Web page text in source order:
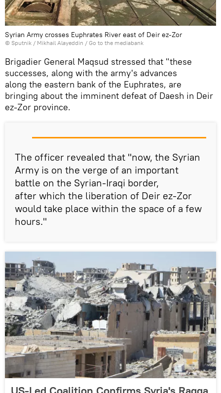
Syrian Army crosses Euphrates River east of Deir ez-Zor
© Sputnik / Mikhail Alayeddin / Go to the mediabank
Brigadier General Maqsud stressed that "these
successes, along with the army's advances
along the eastern bank of the Euphrates, are
bringing about the imminent defeat of Daesh in Deir
ez-Zor province.
The officer revealed that "now, the Syrian
Army is on the verge of an important
battle on the Syrian-Iraqi border,
after which the liberation of Deir ez-Zor
would take place within the space of a few
hours."